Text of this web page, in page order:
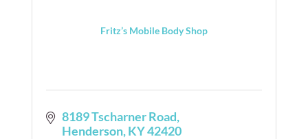
Fritz’s Mobile Body Shop
8189 Tscharner Road
Henderson KY42420